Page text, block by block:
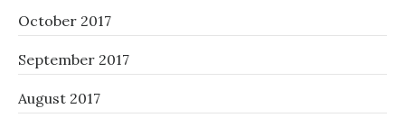
October 2017
September 2017
August 2017